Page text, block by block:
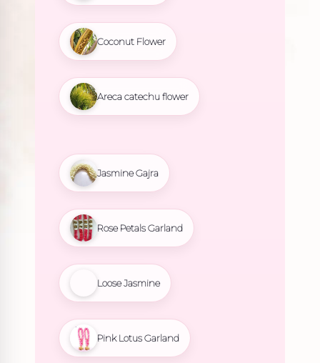
Coconut Flower
Areca catechu flower
Jasmine Gajra
Rose Petals Garland
Loose Jasmine
Pink Lotus Garland